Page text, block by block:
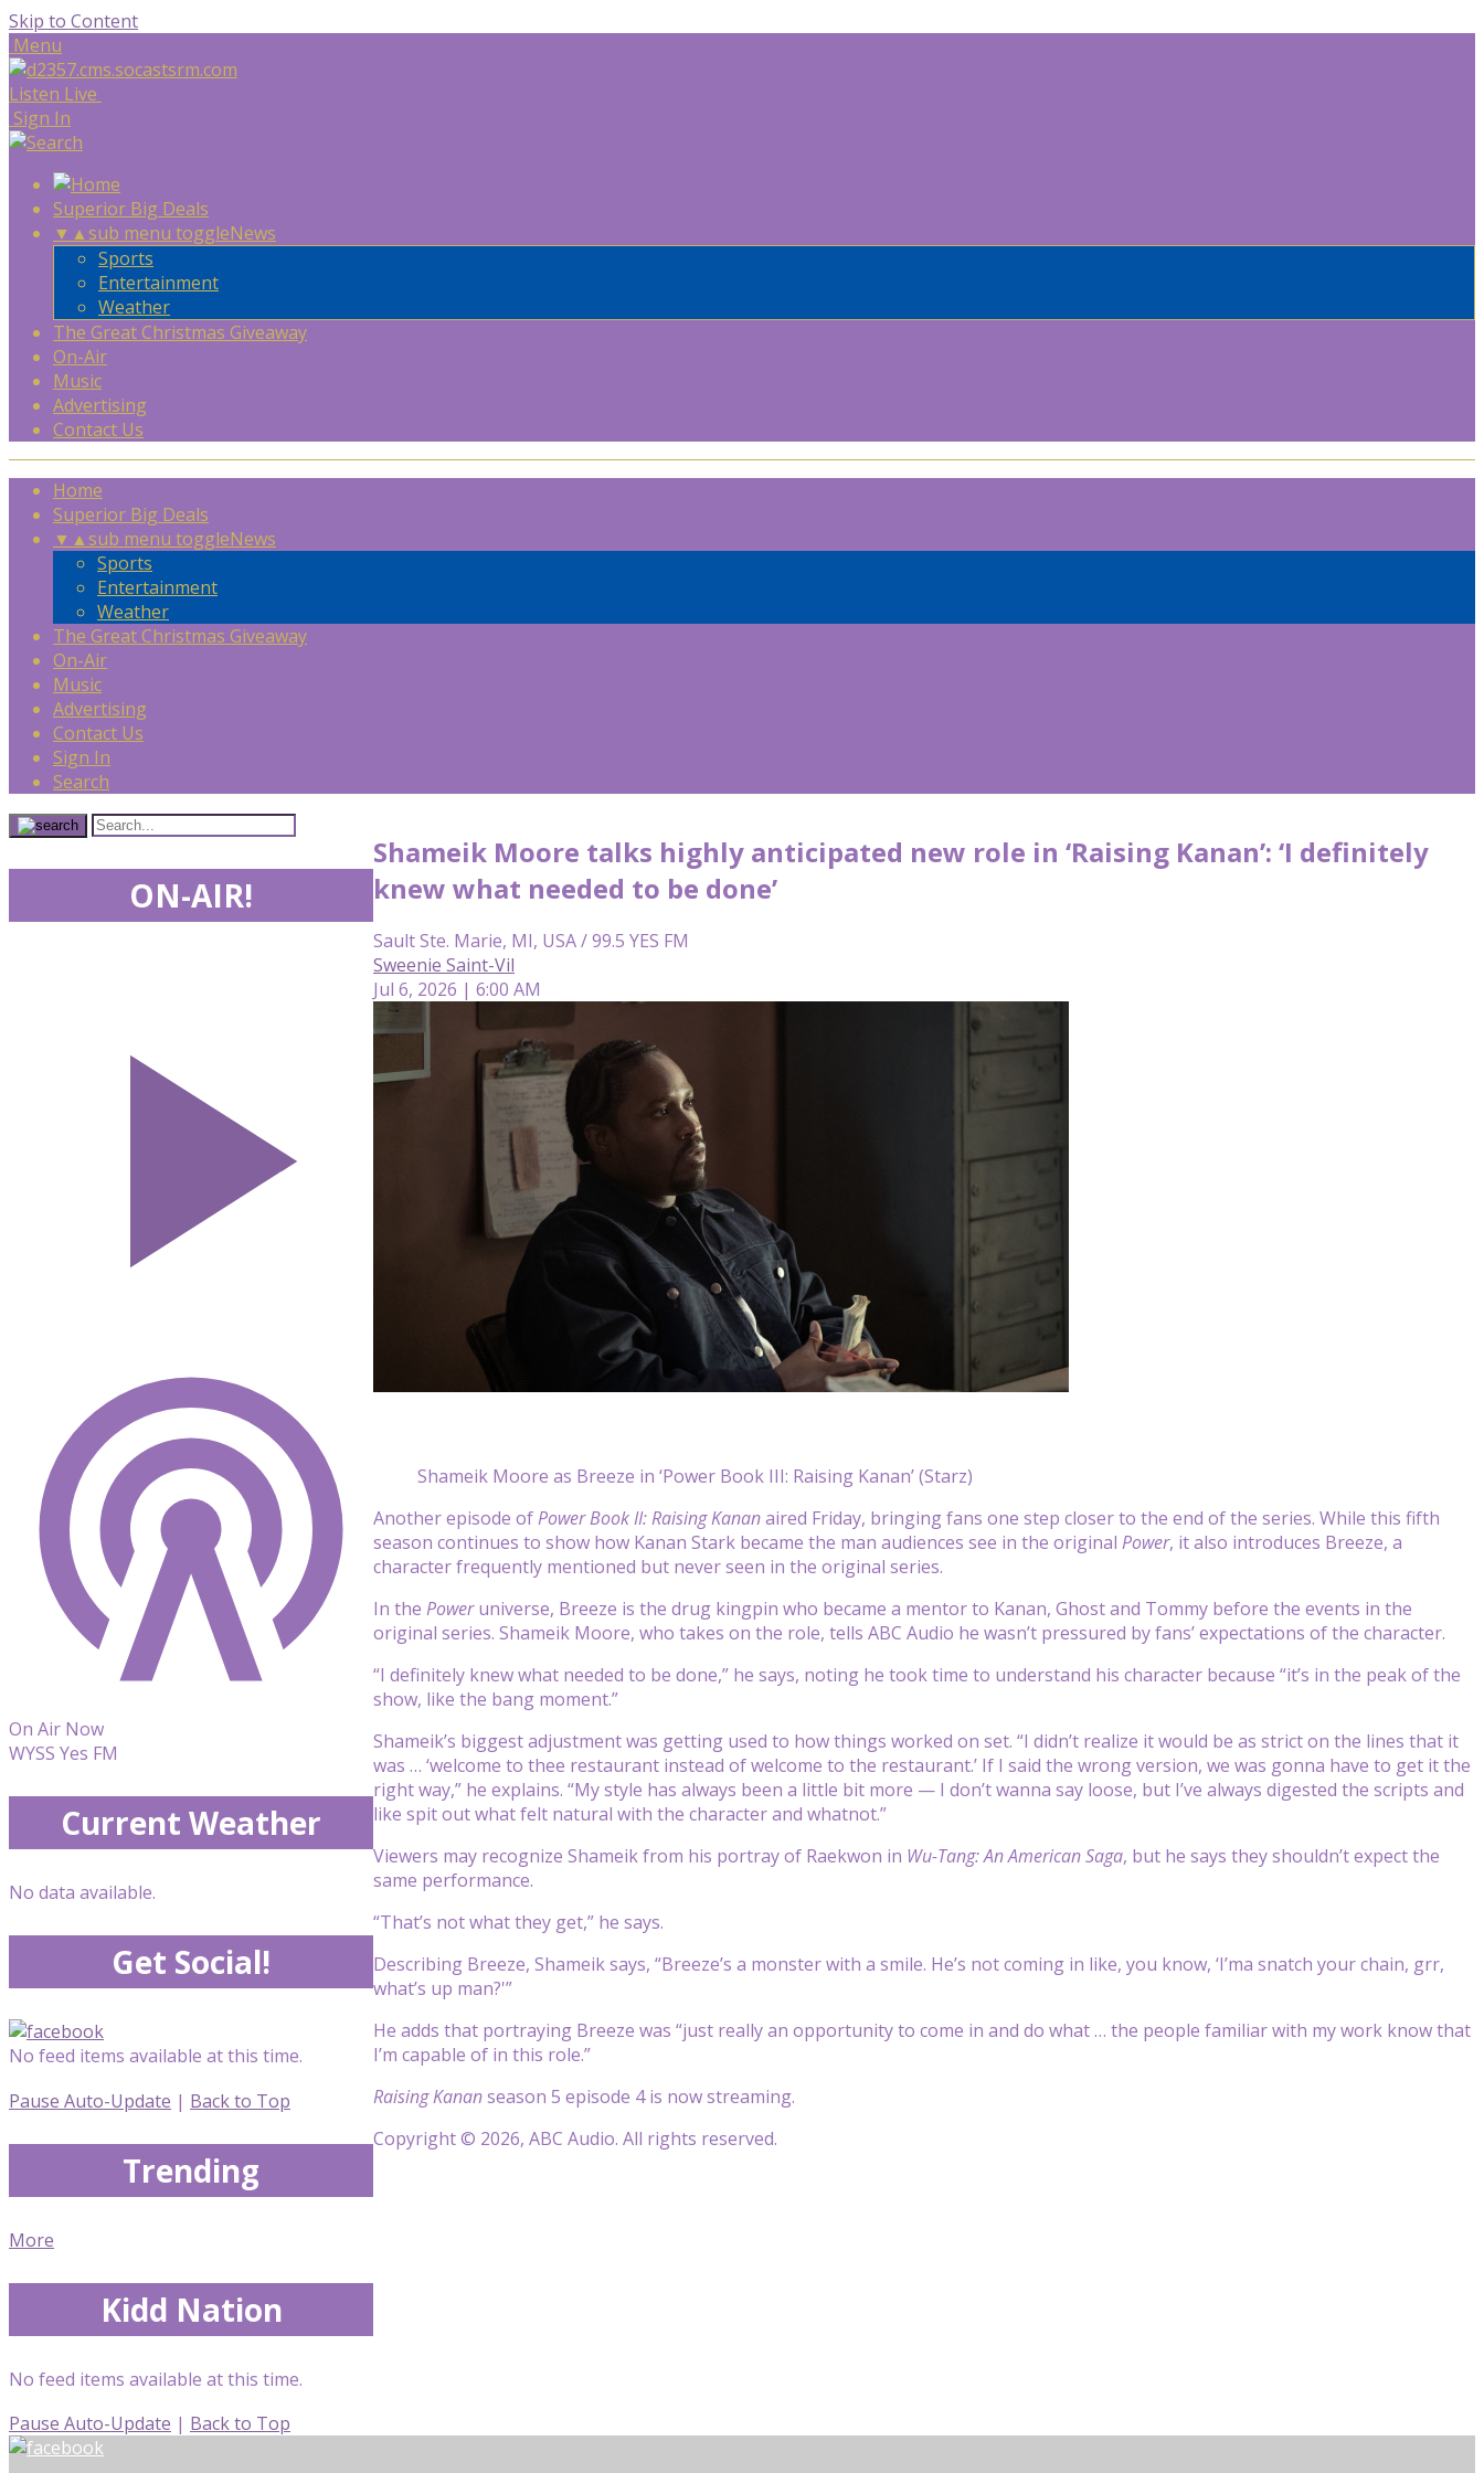
Skip to Content
Menu
Listen Live
Sign In
Superior Big Deals
▼ ▲sub menu toggleNews
Sports
Entertainment
Weather
The Great Christmas Giveaway
On-Air
Music
Advertising
Contact Us
Home
Superior Big Deals
▼ ▲sub menu toggleNews
Sports
Entertainment
Weather
The Great Christmas Giveaway
On-Air
Music
Advertising
Contact Us
Sign In
Search
Shameik Moore talks highly anticipated new role in ‘Raising Kanan’: ‘I definitely
knew what needed to be done’
Sault Ste. Marie, MI, USA / 99.5 YES FM
Sweenie Saint-Vil
Jul 6, 2026 | 6:00 AM
Shameik Moore as Breeze in ‘Power Book III: Raising Kanan’ (Starz)
Another episode ofPower Book II: Raising Kananaired Friday, bringing fans one step closer to the end of the series. While this fifth
season continues to show how Kanan Stark became the man audiences see in the original Power, it also introduces Breeze, a
character frequently mentioned but never seen in the original series.
In the Poweruniverse, Breeze is the drug kingpin who became a mentor to Kanan, Ghost and Tommy before the events in the
original series. Shameik Moore, who takes on the role, tells ABC Audio he wasn’t pressured by fans’ expectations of the character.
“I definitely knew what needed to be done,” he says, noting he took time to understand his character because “it’s in the peak of the
show, like the bang moment.”
Shameik’s biggest adjustment was getting used to how things worked on set. “I didn’t realize it would be as strict on the lines that it
was … ‘welcome to thee restaurant instead of welcome to the restaurant.’ If I said the wrong version, we was gonna have to get it the
right way,” he explains. “My style has always been a little bit more — I don’t wanna say loose, but I’ve always digested the scripts and
like spit out what felt natural with the character and whatnot.”
Viewers may recognize Shameik from his portray of Raekwon in Wu-Tang: An American Saga, but he says they shouldn’t expect the
same performance.
“That’s not what they get,” he says.
Describing Breeze, Shameik says, “Breeze’s a monster with a smile. He’s not coming in like, you know, ‘I’ma snatch your chain, grr,
what’s up man?'”
He adds that portraying Breeze was “just really an opportunity to come in and do what … the people familiar with my work know that
I’m capable of in this role.”
Raising Kananseason 5 episode 4 is now streaming.
Copyright © 2026, ABC Audio. All rights reserved.
ON-AIR!
On Air Now
WYSS Yes FM
Current Weather
No data available.
Get Social!
No feed items available at this time.
Pause Auto-Update | Back to Top
Trending
More
Kidd Nation
No feed items available at this time.
Pause Auto-Update | Back to Top